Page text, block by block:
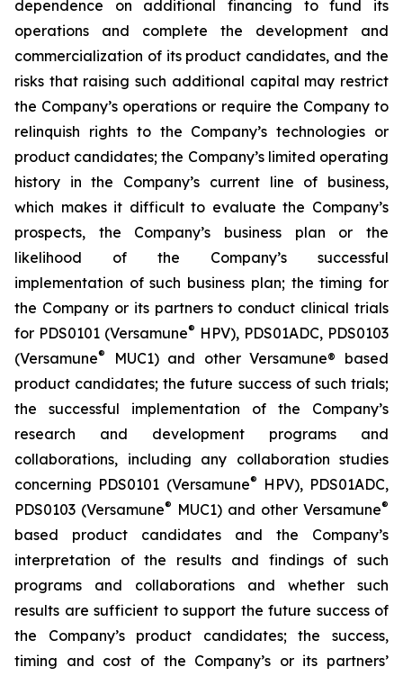
dependence on additional financing to fund its
operations and complete the development and
commercialization of its product candidates, and the
risks that raising such additional capital may restrict
the Company’s operations or require the Company to
relinquish rights to the Company’s technologies or
product candidates; the Company’s limited operating
history in the Company’s current line of business,
which makes it difficult to evaluate the Company’s
prospects, the Company’s business plan or the
likelihood of the Company’s successful
implementation of such business plan; the timing for
the Company or its partners to conduct clinical trials
for PDS0101 (Versamune® HPV), PDS01ADC, PDS0103
(Versamune®
MUC1) and other Versamune® based
product candidates; the future success of such trials;
the successful implementation of the Company’s
research and development programs and
collaborations, including any collaboration studies
concerning PDS0101 (Versamune®
HPV), PDS01ADC,
PDS0103 (Versamune® MUC1) and other Versamune®
based product candidates and the Company’s
interpretation of the results and findings of such
programs and collaborations and whether such
results are sufficient to support the future success of
the Company’s product candidates; the success,
timing and cost of the Company’s or its partners’